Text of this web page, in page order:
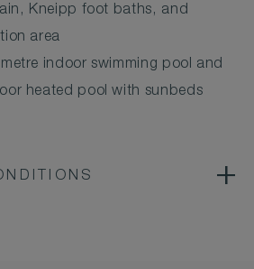
Kneipp foot baths, and
area
indoor swimming pool and
heated pool with sunbeds